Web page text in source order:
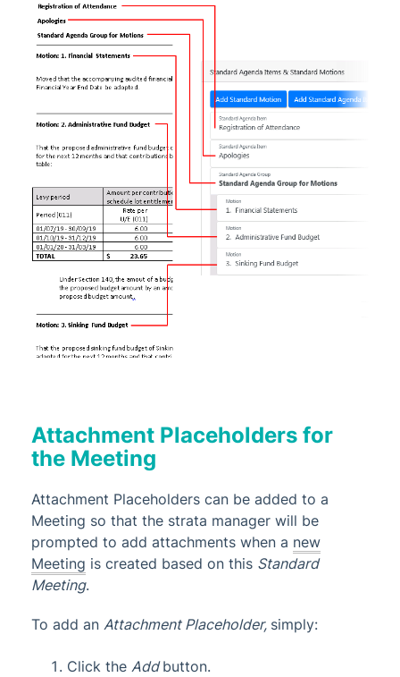
Attachment Placeholders for
the Meeting
Attachment Placeholders can be added to a
Meeting so that the strata manager will be
prompted to add attachments when a new
Meeting is created based on this Standard
Meeting.
To add an Attachment Placeholder, simply:
Click the Addbutton.